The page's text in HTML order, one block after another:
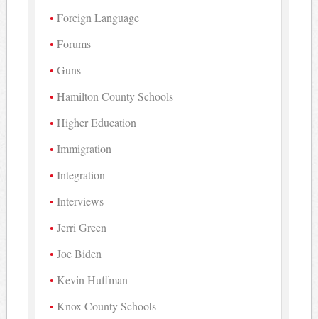
Foreign Language
Forums
Guns
Hamilton County Schools
Higher Education
Immigration
Integration
Interviews
Jerri Green
Joe Biden
Kevin Huffman
Knox County Schools